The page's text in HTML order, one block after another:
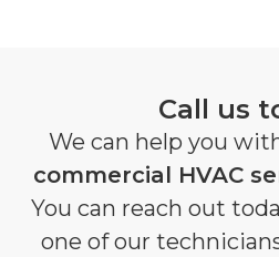
Call us
We can help you
commercial HVAC
You can reach out
one of our